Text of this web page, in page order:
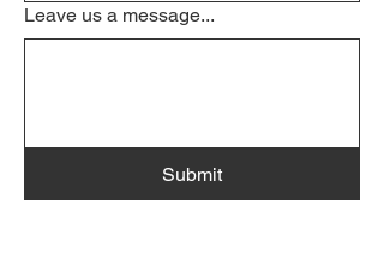
Leave us a message...
Submit